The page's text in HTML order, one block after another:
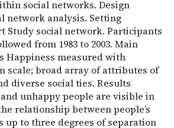
social networks. Design
network analysis. Setting
Study social network. Participants
from 1983 to 2003. Main
Happiness measured with
scale; broad array of attributes of
diverse social ties. Results
unhappy people are visible in
relationship between people’s
up to three degrees of separation